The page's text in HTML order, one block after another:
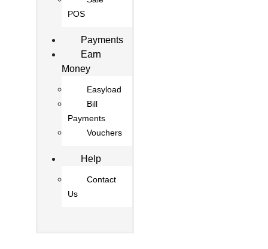
POS
Payments
Earn
Money
Easyload
Bill
Payments
Vouchers
Help
Contact
Us